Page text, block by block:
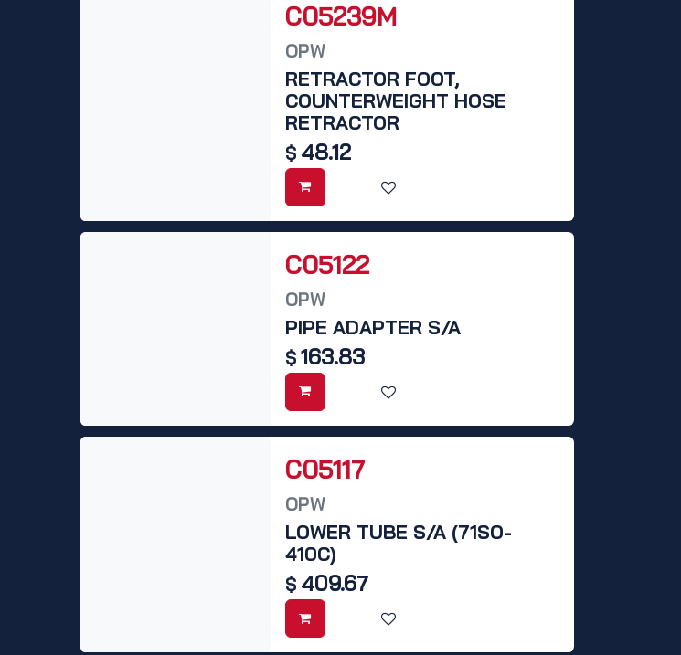
C05239M
OPW
RETRACTOR FOOT,
COUNTERWEIGHT HOSE
RETRACTOR
$ 48.12
C05122
OPW
PIPE ADAPTER S/A
$ 163.83
C05117
OPW
LOWER TUBE S/A (71SO-
410C)
$ 409.67